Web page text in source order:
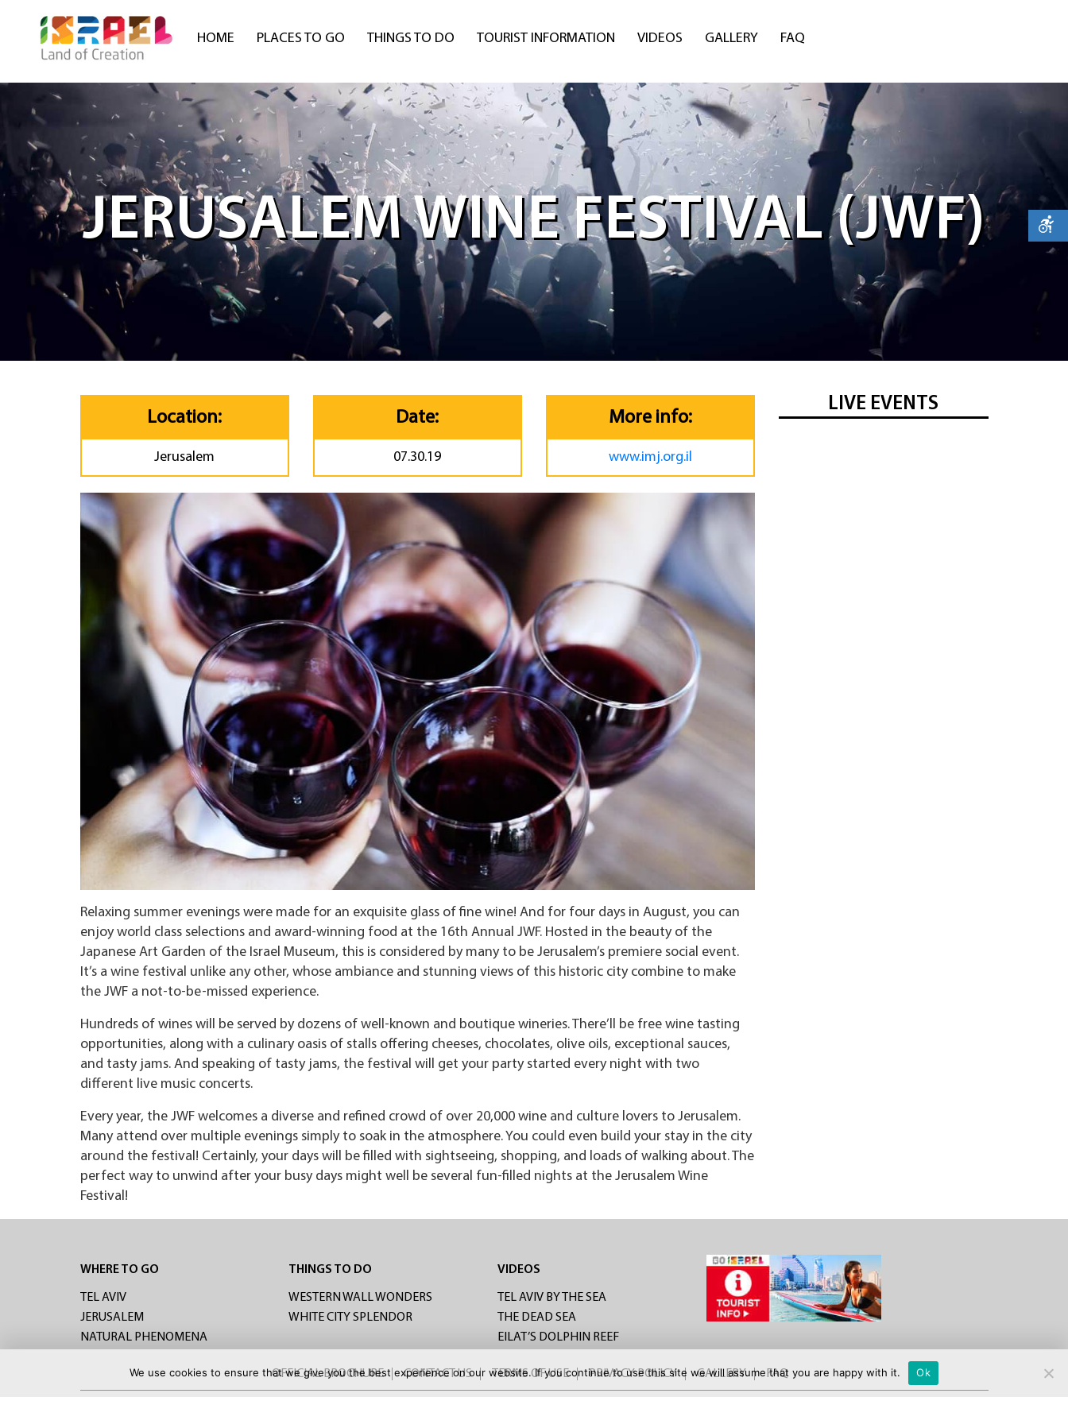
HOME PLACES TO GO THINGS TO DO TOURIST INFORMATION VIDEOS GALLERY FAQ
JERUSALEM WINE FESTIVAL (JWF)
Location:
Jerusalem
Date:
07.30.19
More info:
www.imj.org.il
Relaxing summer evenings were made for an exquisite glass of fine wine! And for four days in August, you can
enjoy world class selections and award-winning food at the 16th Annual JWF. Hosted in the beauty of the
Japanese Art Garden of the Israel Museum, this is considered by many to be Jerusalem’s premiere social event.
It’s a wine festival unlike any other, whose ambiance and stunning views of this historic city combine to make
the JWF a not-to-be-missed experience.
Hundreds of wines will be served by dozens of well-known and boutique wineries. There’ll be free wine tasting
opportunities, along with a culinary oasis of stalls offering cheeses, chocolates, olive oils, exceptional sauces,
and tasty jams. And speaking of tasty jams, the festival will get your party started every night with two
different live music concerts.
Every year, the JWF welcomes a diverse and refined crowd of over 20,000 wine and culture lovers to Jerusalem.
Many attend over multiple evenings simply to soak in the atmosphere. You could even build your stay in the city
around the festival! Certainly, your days will be filled with sightseeing, shopping, and loads of walking about. The
perfect way to unwind after your busy days might well be several fun-filled nights at the Jerusalem Wine
Festival!
LIVE EVENTS
WHERE TO GO
TEL AVIV
JERUSALEM
NATURAL PHENOMENA
THINGS TO DO
WESTERN WALL WONDERS
WHITE CITY SPLENDOR
VIDEOS
TEL AVIV BY THE SEA
THE DEAD SEA
EILAT’S DOLPHIN REEF
OFFICIAL BROCHURE CONTACT US TERMS OF USE PRIVACY POLICY GALLERY FAQ
We use cookies to ensure that we give you the best experience on our website. If you continue to use this site we will assume that you are happy with it. Ok